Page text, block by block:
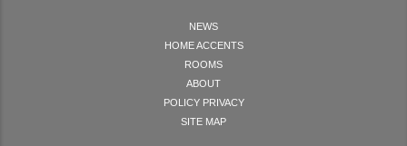
NEWS
HOME ACCENTS
ROOMS
ABOUT
POLICY PRIVACY
SITE MAP